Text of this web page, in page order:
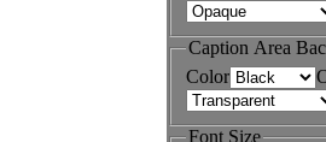
Caption Area
Color
Font Size